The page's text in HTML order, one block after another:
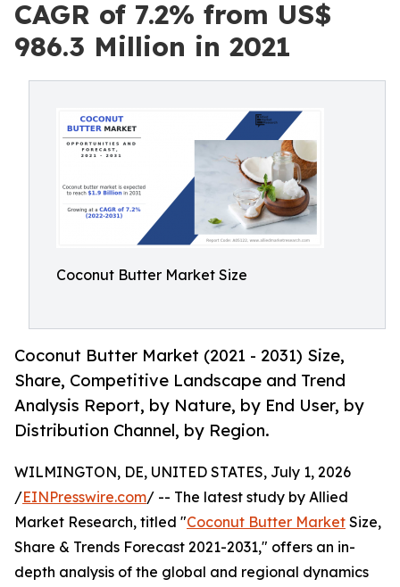
CAGR of 7.2% from US$
986.3 Million in 2021
Coconut Butter Market Size
Coconut Butter Market (2021 - 2031) Size,
Share, Competitive Landscape and Trend
Analysis Report, by Nature, by End User, by
Distribution Channel, by Region.
WILMINGTON, DE, UNITED STATES, July 1, 2026
/EINPresswire.com/ -- The latest study by Allied
Market Research, titled "Coconut Butter Market Size,
Share & Trends Forecast 2021-2031," offers an in-
depth analysis of the global and regional dynamics